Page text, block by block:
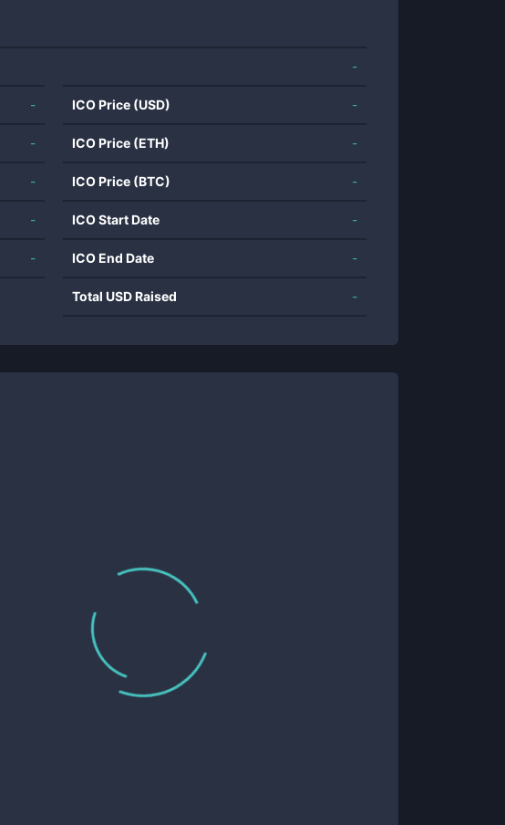
-
-
-
-
-
-
ICO Price (USD) -
ICO Price (ETH) -
ICO Price (BTC) -
ICO Start Date -
ICO End Date -
Total USD Raised -